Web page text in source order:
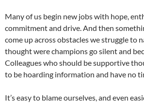
Many of us begin new jobs with hope,
commitment and drive. And then
come up across obstacles we struggle to
thought were champions go silent and
Colleagues who should be supportive
to be hoarding information and have no
It’s easy to blame ourselves, and even